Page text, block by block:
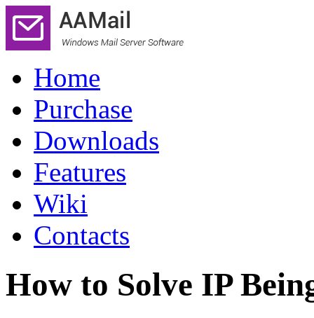
Home
Purchase
Downloads
Features
Wiki
Contacts
How to Solve IP